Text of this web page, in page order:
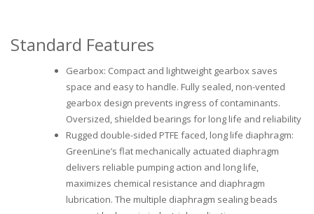
Standard Features
Gearbox: Compact and lightweight gearbox saves
space and easy to handle. Fully sealed, non-vented
gearbox design prevents ingress of contaminants.
Oversized, shielded bearings for long life and reliability
Rugged double-sided PTFE faced, long life diaphragm:
GreenLine’s flat mechanically actuated diaphragm
delivers reliable pumping action and long life,
maximizes chemical resistance and diaphragm
lubrication. The multiple diaphragm sealing beads